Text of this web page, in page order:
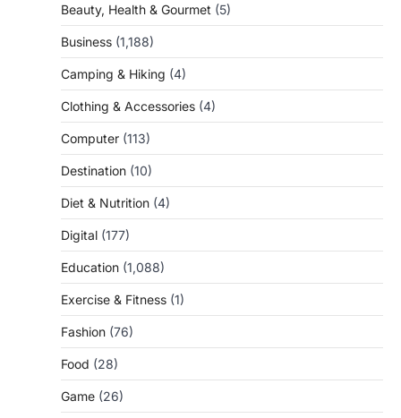
Beauty, Health & Gourmet (5)
Business (1,188)
Camping & Hiking (4)
Clothing & Accessories (4)
Computer (113)
Destination (10)
Diet & Nutrition (4)
Digital (177)
Education (1,088)
Exercise & Fitness (1)
Fashion (76)
Food (28)
Game (26)